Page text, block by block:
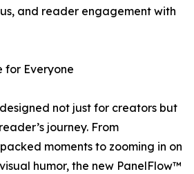
and reader engagement with
for Everyone
not just for creators but
journey. From
moments to zooming in on
humor, the new PanelFlow™